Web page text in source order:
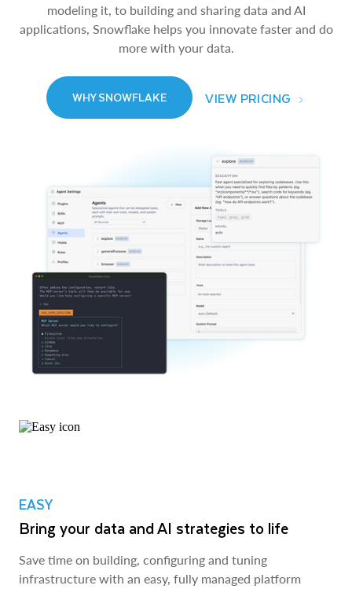
modeling it, to building and sharing data and AI
applications, Snowflake helps you innovate faster and do
more with your data.
WHY SNOWFLAKE VIEW PRICING
EASY
Bring your data and AI strategies to life
Save time on building, configuring and tuning
infrastructure with an easy, fully managed platform